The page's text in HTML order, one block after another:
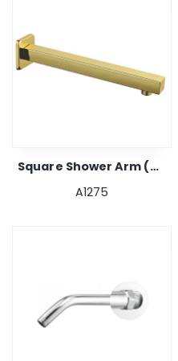
Square Shower Arm (gold) 24"
A1275